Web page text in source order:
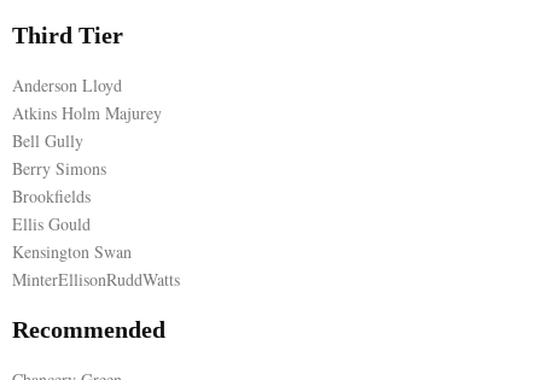
U
Third Tier
Anderson Lloyd
Atkins Holm Majurey
Bell Gully
Berry Simons
Brookfields
Ellis Gould
Kensington Swan
MinterEllisonRuddWatts
Recommended